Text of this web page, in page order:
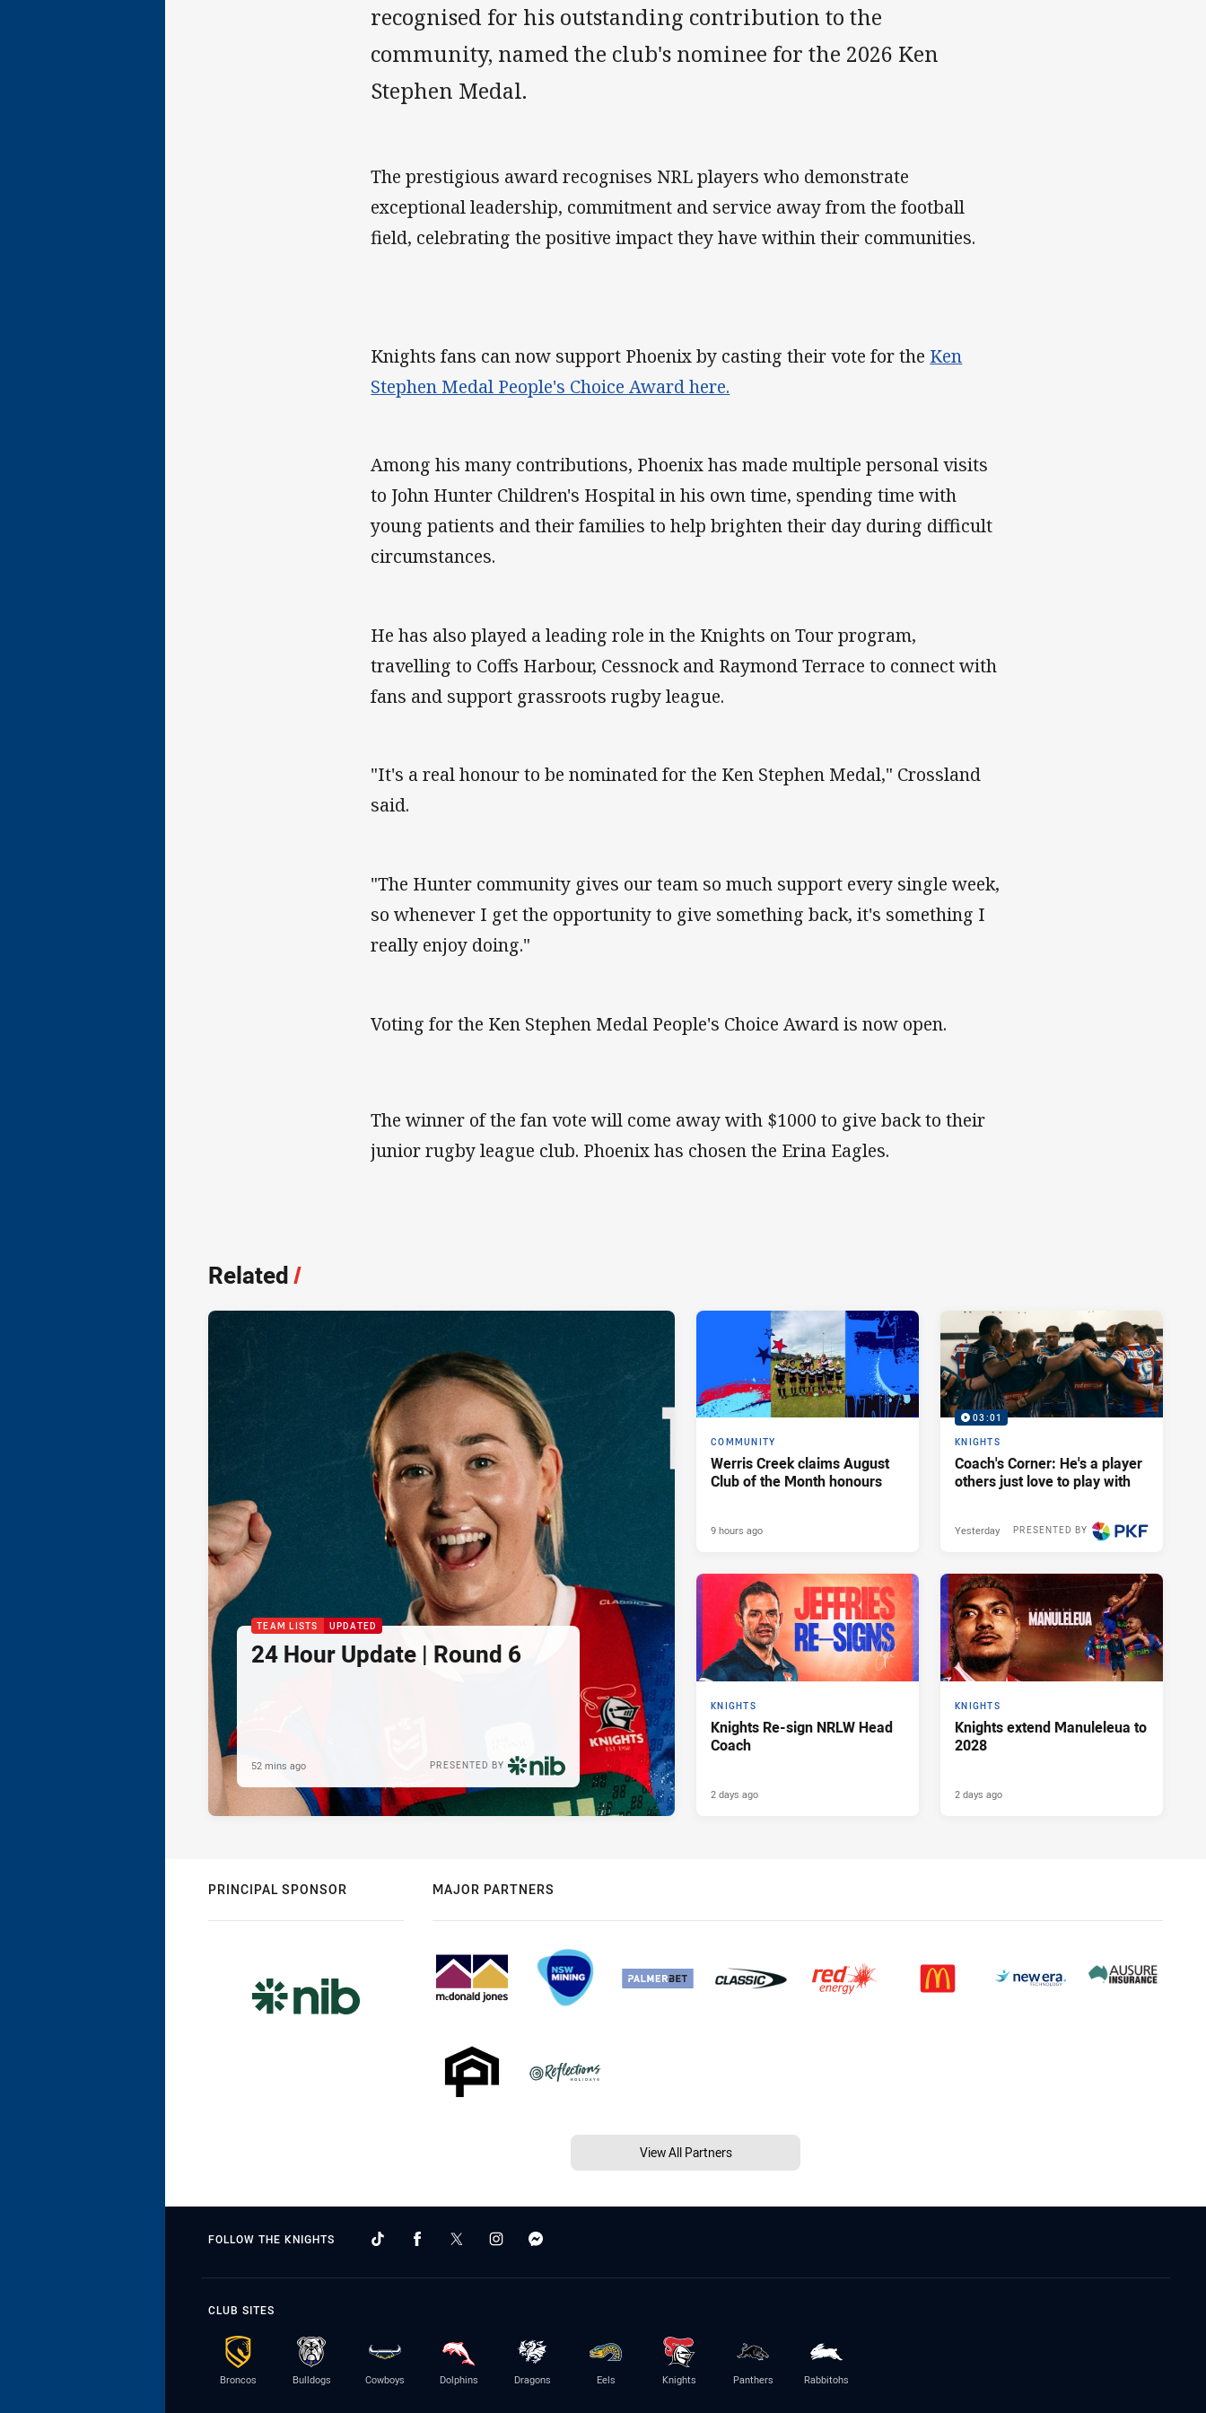
recognised for his outstanding contribution to the
community, named the club's nominee for the 2026 Ken
Stephen Medal.
The prestigious award recognises NRL players who demonstrate
exceptional leadership, commitment and service away from the football
field, celebrating the positive impact they have within their communities.
Knights fans can now support Phoenix by casting their vote for the Ken
Stephen Medal People's Choice Award here.
Among his many contributions, Phoenix has made multiple personal visits
to John Hunter Children's Hospital in his own time, spending time with
young patients and their families to help brighten their day during difficult
circumstances.
He has also played a leading role in the Knights on Tour program,
travelling to Coffs Harbour, Cessnock and Raymond Terrace to connect with
fans and support grassroots rugby league.
"It's a real honour to be nominated for the Ken Stephen Medal," Crossland
said.
"The Hunter community gives our team so much support every single week,
so whenever I get the opportunity to give something back, it's something I
really enjoy doing."
Voting for the Ken Stephen Medal People's Choice Award is now open.
The winner of the fan vote will come away with $1000 to give back to their
junior rugby league club. Phoenix has chosen the Erina Eagles.
Related/
TEAM LISTS UPDATED
24 Hour Update | Round 6
PRESENTED BY
52 mins ago
COMMUNITY
Werris Creek claims August
Club of the Month honours
9 hours ago
03:01
KNIGHTS
Coach's Corner: He's a player
others just love to play with
PRESENTED BY
Yesterday
KNIGHTS
Knights Re-sign NRLW Head
Coach
2 days ago
KNIGHTS
Knights extend Manuleleua to
2028
2 days ago
PRINCIPAL SPONSOR MAJOR PARTNERS
View All Partners
FOLLOW THE KNIGHTS
CLUB SITES
Broncos Bulldogs Cowboys Dolphins Dragons Eels Knights Panthers Rabbitohs